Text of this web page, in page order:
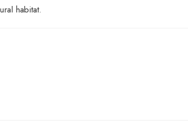
habitat.